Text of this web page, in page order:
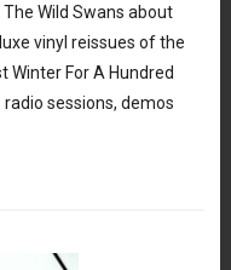
Wild Swans about
vinyl reissues of the
Winter For A Hundred
sessions, demos